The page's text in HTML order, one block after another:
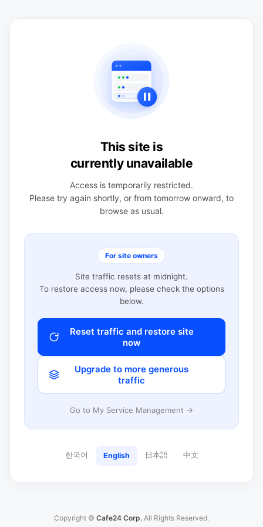
This site is
currently unavailable
Access is temporarily restricted.
Please try again shortly, or from tomorrow onward, to
browse as usual.
For site owners
Site traffic resets at midnight.
To restore access now, please check the options
below.
Reset traffic and restore site
now
Upgrade to more generous
traffic
Go to My Service Management →
한국어 English 日本語 中文
Copyright © Cafe24 Corp. All Rights Reserved.